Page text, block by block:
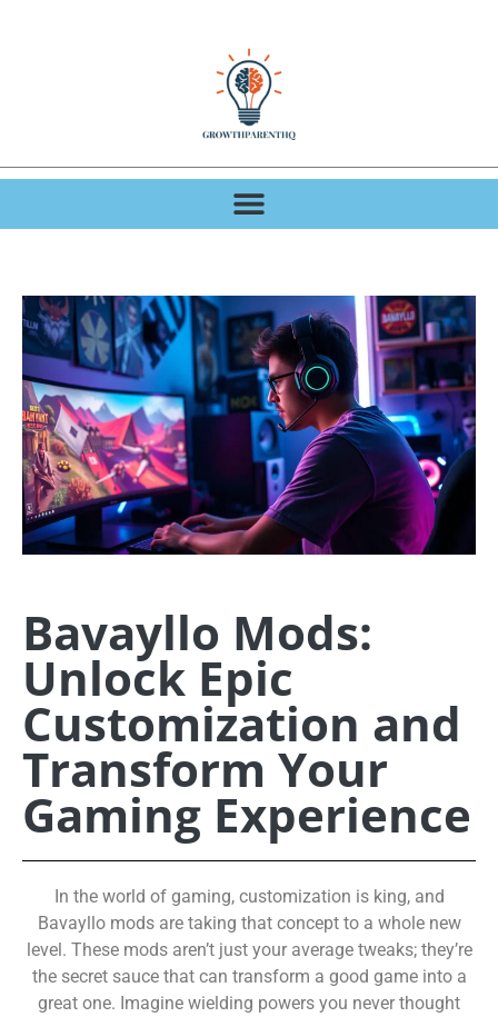
Bavayllo Mods:
Unlock Epic
Customization and
Transform Your
Gaming Experience
In the world of gaming, customization is king, and
Bavayllo mods are taking that concept to a whole new
level. These mods aren’t just your average tweaks; they’re
the secret sauce that can transform a good game into a
great one. Imagine wielding powers you never thought